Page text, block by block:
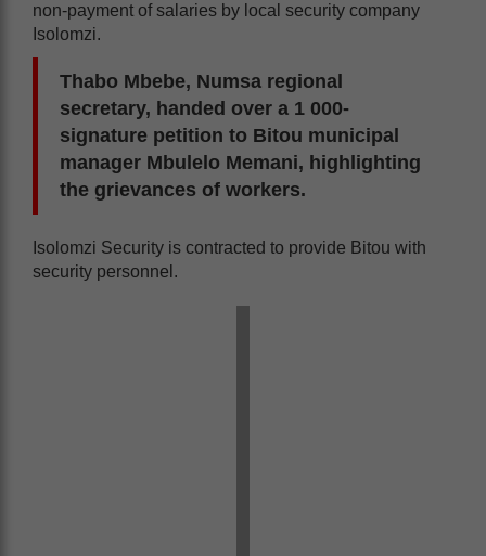
non-payment of salaries by local security company
Isolomzi.
Thabo Mbebe, Numsa regional
secretary, handed over a 1 000-
signature petition to Bitou municipal
manager Mbulelo Memani, highlighting
the grievances of workers.
Isolomzi Security is contracted to provide Bitou with
security personnel.